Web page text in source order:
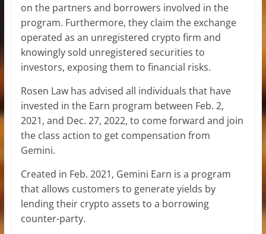
on the partners and borrowers involved in the
program. Furthermore, they claim the exchange
operated as an unregistered crypto firm and
knowingly sold unregistered securities to
investors, exposing them to financial risks.
Rosen Law has advised all individuals that have
invested in the Earn program between Feb. 2,
2021, and Dec. 27, 2022, to come forward and join
the class action to get compensation from
Gemini.
Created in Feb. 2021, Gemini Earn is a program
that allows customers to generate yields by
lending their crypto assets to a borrowing
counter-party.